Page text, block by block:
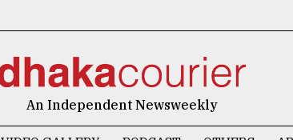
An Independent Newsweekly